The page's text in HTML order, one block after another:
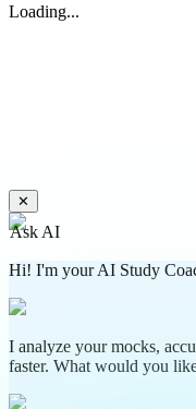
Loading...
✕
Ask AI
Hi! I'm your AI Study
I analyze your mocks,
faster. What would you